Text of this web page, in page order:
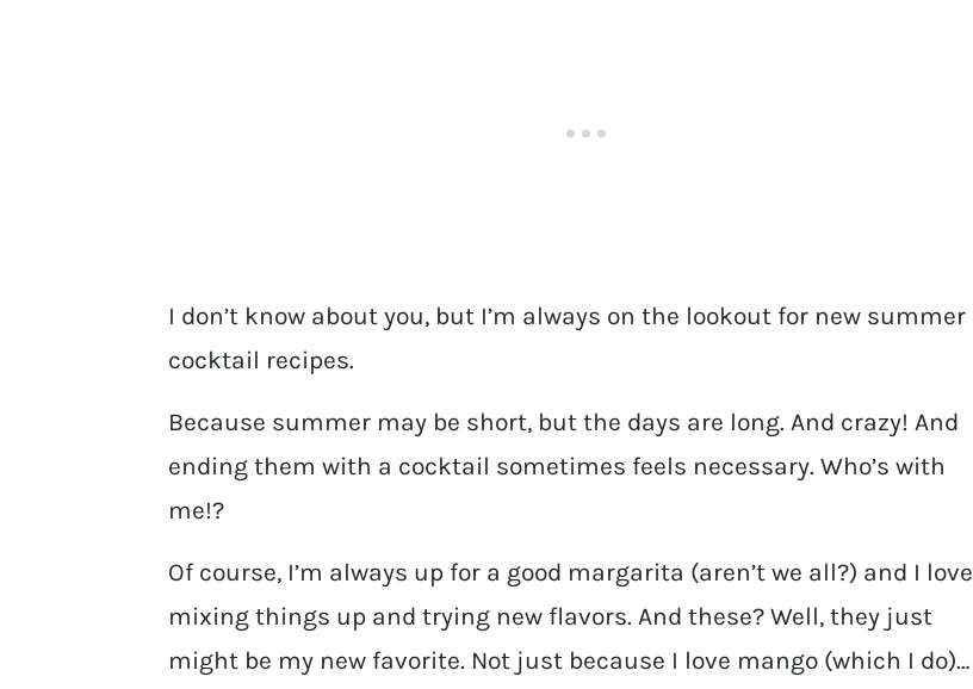
I don’t know about you, but I’m always on the lookout for new summer
cocktail recipes.
Because summer may be short, but the days are long. And crazy! And
ending them with a cocktail sometimes feels necessary. Who’s with
me!?
Of course, I’m always up for a good margarita (aren’t we all?) and I love
mixing things up and trying new flavors. And these? Well, they just
might be my new favorite. Not just because I love mango (which I do)…